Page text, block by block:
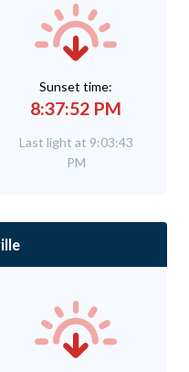
Sunset time:
8:37:52 PM
Last light at 9:03:43
PM